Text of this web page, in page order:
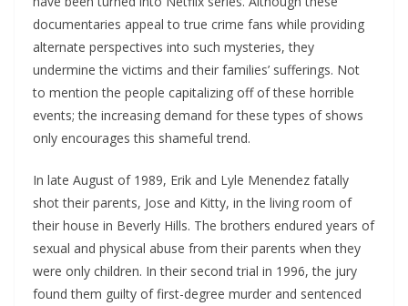
documentaries appeal to true crime fans while providing
alternate perspectives into such mysteries, they
undermine the victims and their families’ sufferings. Not
to mention the people capitalizing off of these horrible
events; the increasing demand for these types of shows
only encourages this shameful trend.
In late August of 1989, Erik and Lyle Menendez fatally
shot their parents, Jose and Kitty, in the living room of
their house in Beverly Hills. The brothers endured years of
sexual and physical abuse from their parents when they
were only children. In their second trial in 1996, the jury
found them guilty of first-degree murder and sentenced